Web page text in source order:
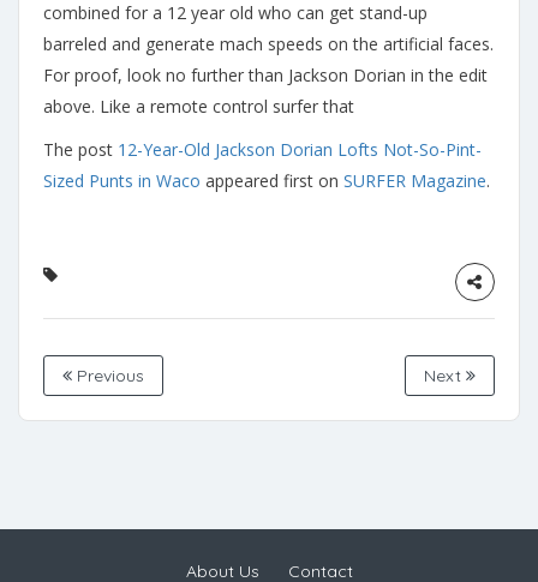
combined for a 12 year old who can get stand-up
barreled and generate mach speeds on the artificial faces.
For proof, look no further than Jackson Dorian in the edit
above. Like a remote control surfer that
The post 12-Year-Old Jackson Dorian Lofts Not-So-Pint-
Sized Punts in Waco appeared first on SURFER Magazine.
Previous Next
About Us Contact